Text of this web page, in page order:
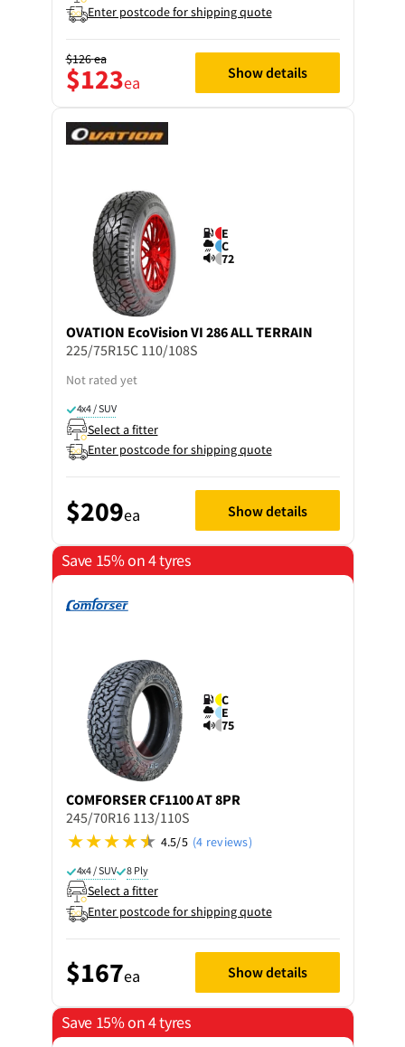
Enter postcode for shipping quote
$126ea
$123ea Show details
E
C
72
OVATION EcoVision VI 286 ALL TERRAIN
225/75R15C 110/108S
Not rated yet
4x4 / SUV
Select a fitter
Enter postcode for shipping quote
$209ea Show details
Save 15% on 4 tyres
C
E
75
COMFORSER CF1100 AT 8PR
245/70R16 113/110S
4.5/5 (4 reviews)
4x4 / SUV 8 Ply
Select a fitter
Enter postcode for shipping quote
$167ea Show details
Save 15% on 4 tyres